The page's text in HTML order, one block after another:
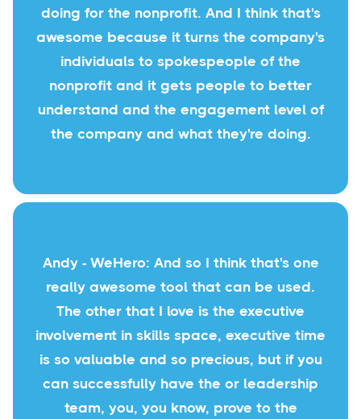
doing for the nonprofit. And I think that's
awesome because it turns the company's
individuals to spokespeople of the
nonprofit and it gets people to better
understand and the engagement level of
the company and what they're doing.
Andy - WeHero: And so I think that's one
really awesome tool that can be used.
The other that I love is the executive
involvement in skills space, executive time
is so valuable and so precious, but if you
can successfully have the or leadership
team, you, you know, prove to the